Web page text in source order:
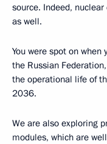
source. Indeed,
as well.
You were spot on
the Russian
the operational life of
2036.
We are also exploring
modules, which are